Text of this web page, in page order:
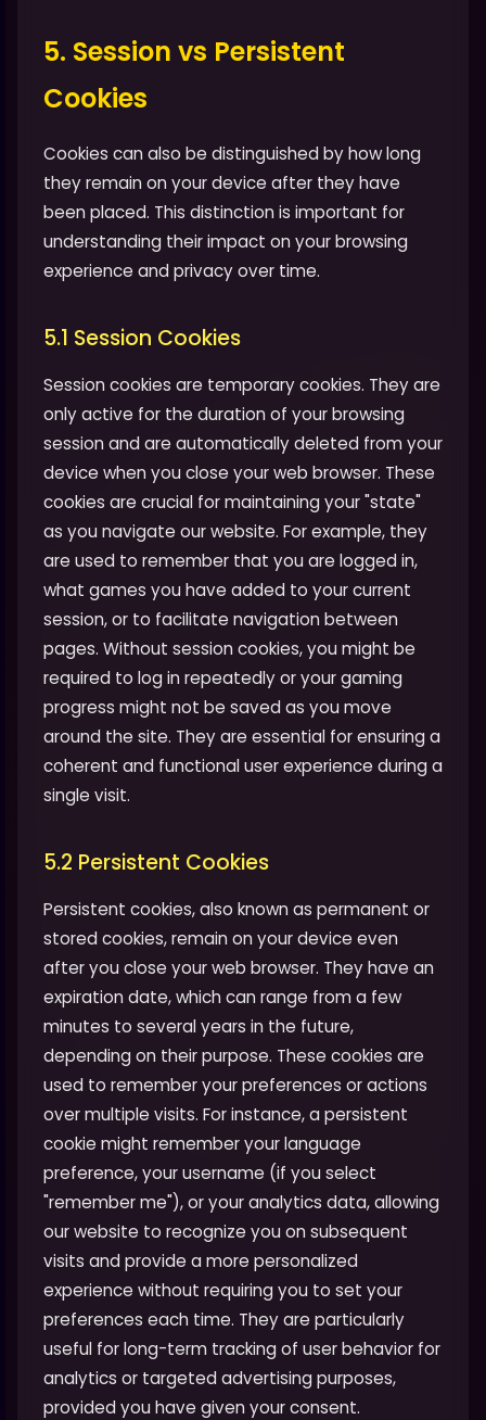
5. Session vs Persistent
Cookies
Cookies can also be distinguished by how long
they remain on your device after they have
been placed. This distinction is important for
understanding their impact on your browsing
experience and privacy over time.
5.1 Session Cookies
Session cookies are temporary cookies. They are
only active for the duration of your browsing
session and are automatically deleted from your
device when you close your web browser. These
cookies are crucial for maintaining your "state"
as you navigate our website. For example, they
are used to remember that you are logged in,
what games you have added to your current
session, or to facilitate navigation between
pages. Without session cookies, you might be
required to log in repeatedly or your gaming
progress might not be saved as you move
around the site. They are essential for ensuring a
coherent and functional user experience during a
single visit.
5.2 Persistent Cookies
Persistent cookies, also known as permanent or
stored cookies, remain on your device even
after you close your web browser. They have an
expiration date, which can range from a few
minutes to several years in the future,
depending on their purpose. These cookies are
used to remember your preferences or actions
over multiple visits. For instance, a persistent
cookie might remember your language
preference, your username (if you select
"remember me"), or your analytics data, allowing
our website to recognize you on subsequent
visits and provide a more personalized
experience without requiring you to set your
preferences each time. They are particularly
useful for long-term tracking of user behavior for
analytics or targeted advertising purposes,
provided you have given your consent.